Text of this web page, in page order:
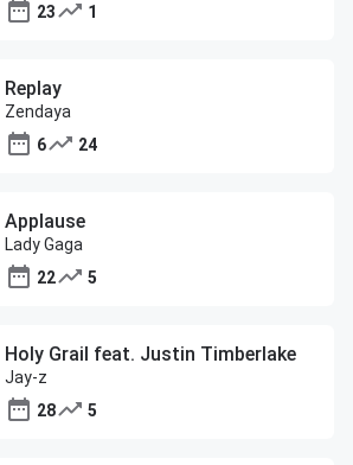
23
1
Replay
Zendaya
6
24
Applause
Lady Gaga
22
5
Holy Grail feat. Justin Timberlake
Jay-z
28
5